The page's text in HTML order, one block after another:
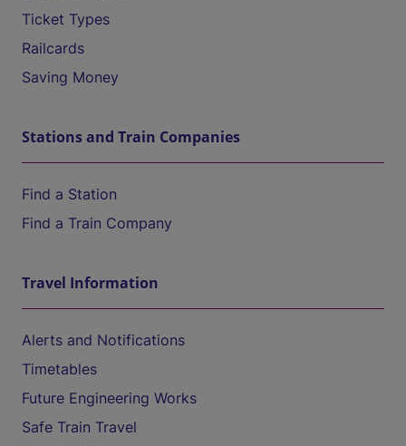
Ticket Types
Railcards
Saving Money
Stations and Train Companies
Find a Station
Find a Train Company
Travel Information
Alerts and Notifications
Timetables
Future Engineering Works
Safe Train Travel